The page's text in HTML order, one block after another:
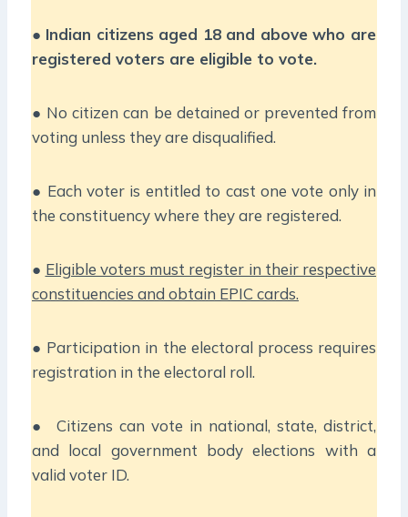
● Indian citizens aged 18 and above who are
registered voters are eligible to vote.
● No citizen can be detained or prevented from
voting unless they are disqualified.
● Each voter is entitled to cast one vote only in
the constituency where they are registered.
● Eligible voters must register in their respective
constituencies and obtain EPIC cards.
● Participation in the electoral process requires
registration in the electoral roll.
● Citizens can vote in national, state, district,
and local government body elections with a
valid voter ID.